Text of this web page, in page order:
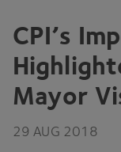
CPI’s
Mayor
29 AUG 2018